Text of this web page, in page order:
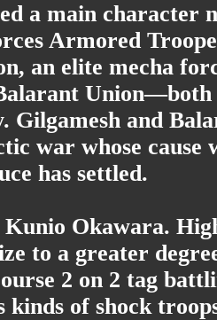
a main
Armored
an elite mecha
Gilgamesh and
war whose cause
has settled.
Kunio Okawara.
to a greater
2 on 2 tag
kinds of shock